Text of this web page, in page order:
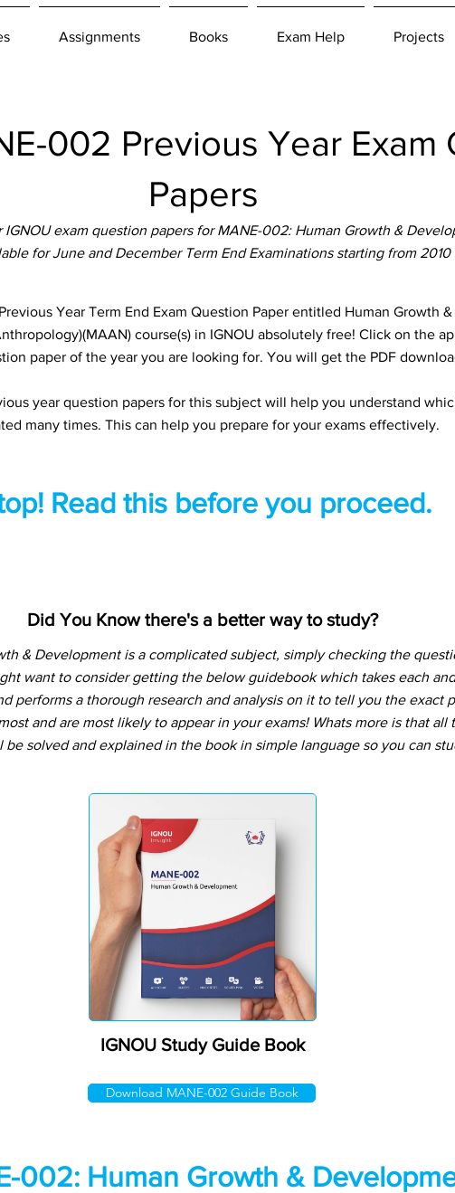
Assignments Books Exam Help Projects
002 Previous Year Exam
Papers
exam question papers for MANE-002: Human Growth &
for June and December Term End Examinations starting from
Year Term End Exam Question Paper entitled Human Growth
course(s) in IGNOU absolutely free! Click on the
paper of the year you are looking for. You will get the PDF
year question papers for this subject will help you understand
many times. This can help you prepare for your exams effectively.
Read this before you proceed.
Did You Know there's a better way to study?
IGNOU Study Guide Book
Download MANE-002 Guide Book
& Development is a complicated subject, simply checking the
want to consider getting the below guidebook which takes each
performs a thorough research and analysis on it to tell you the exact
and are most likely to appear in your exams! Whats more is that all
solved and explained in the book in simple language so you can
002: Human Growth &